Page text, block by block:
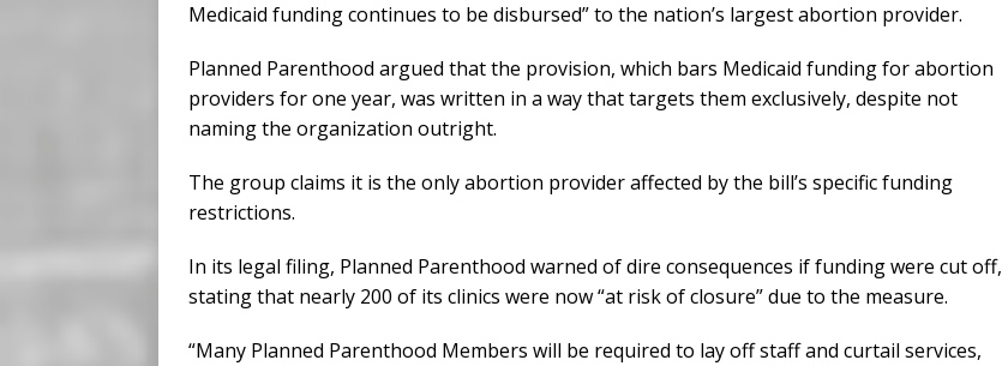
Medicaid funding continues to be disbursed” to the nation’s largest abortion provider.
Planned Parenthood argued that the provision, which bars Medicaid funding for abortion
providers for one year, was written in a way that targets them exclusively, despite not
naming the organization outright.
The group claims it is the only abortion provider affected by the bill’s specific funding
restrictions.
In its legal filing, Planned Parenthood warned of dire consequences if funding were cut off,
stating that nearly 200 of its clinics were now “at risk of closure” due to the measure.
“Many Planned Parenthood Members will be required to lay off staff and curtail services,